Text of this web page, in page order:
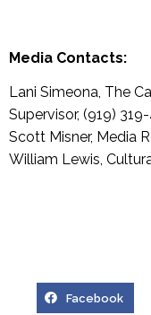
Media Contacts:
Lani Simeona, The
Supervisor, (919)
Scott Misner, Media
William Lewis,
Facebook